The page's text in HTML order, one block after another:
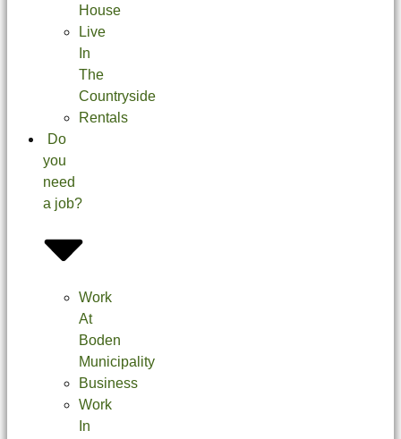
House
Live
In
The
Countryside
Rentals
Do
you
need
a job?
Work
At
Boden
Municipality
Business
Work
In